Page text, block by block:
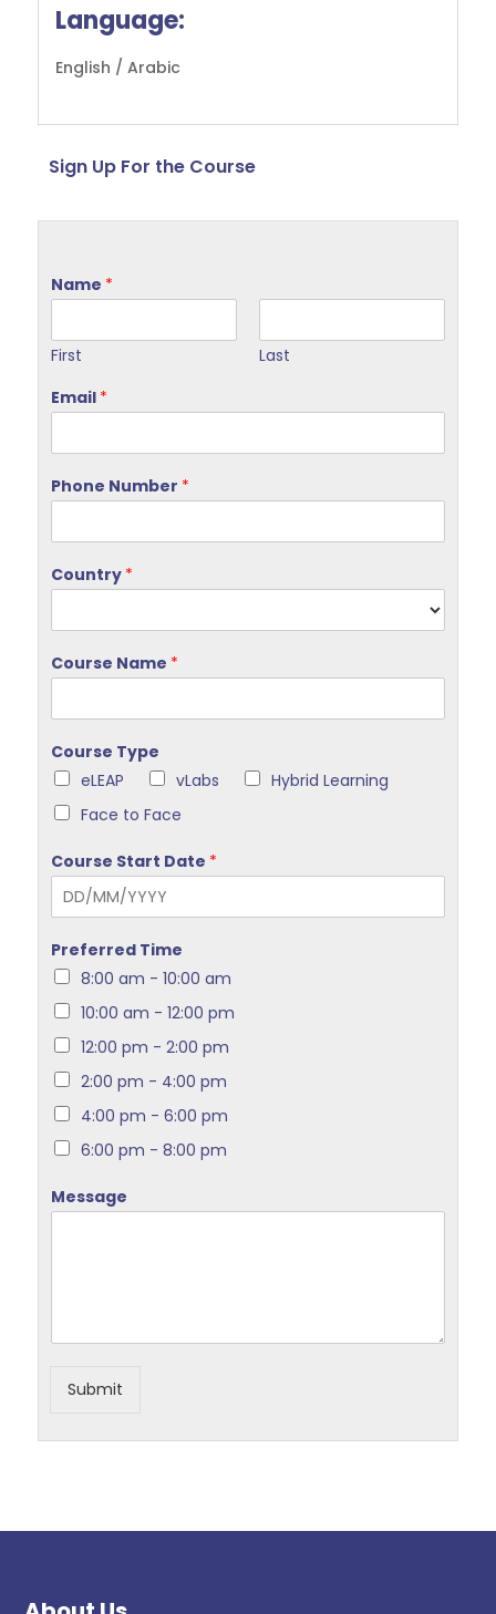
Language:
English / Arabic
Sign Up For the Course
Name *
First
Last
Email *
Phone Number *
Country *
Course Name *
Course Type
eLEAP
vLabs
Hybrid Learning
Face to Face
Course Start Date *
Preferred Time
8:00 am - 10:00 am
10:00 am - 12:00 pm
12:00 pm - 2:00 pm
2:00 pm - 4:00 pm
4:00 pm - 6:00 pm
6:00 pm - 8:00 pm
Message
Submit